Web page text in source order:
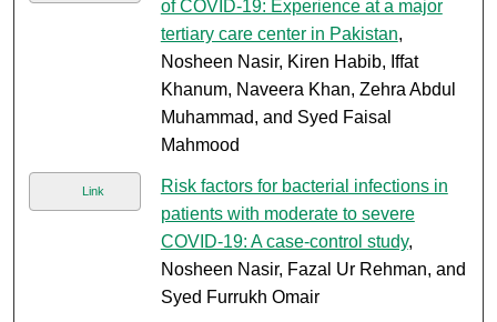
of COVID-19: Experience at a major
tertiary care center in Pakistan,
Nosheen Nasir, Kiren Habib, Iffat
Khanum, Naveera Khan, Zehra Abdul
Muhammad, and Syed Faisal
Mahmood
Link
Risk factors for bacterial infections in
patients with moderate to severe
COVID-19: A case-control study,
Nosheen Nasir, Fazal Ur Rehman, and
Syed Furrukh Omair